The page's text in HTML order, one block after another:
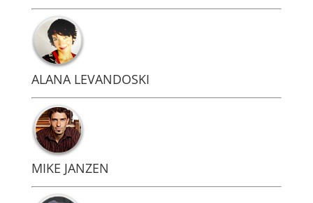
ALANA LEVANDOSKI
MIKE JANZEN